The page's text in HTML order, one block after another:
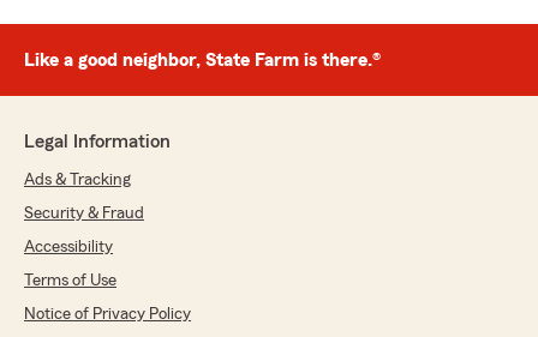
Like a good neighbor, State Farm is there.®
Legal Information
Ads & Tracking
Security & Fraud
Accessibility
Terms of Use
Notice of Privacy Policy